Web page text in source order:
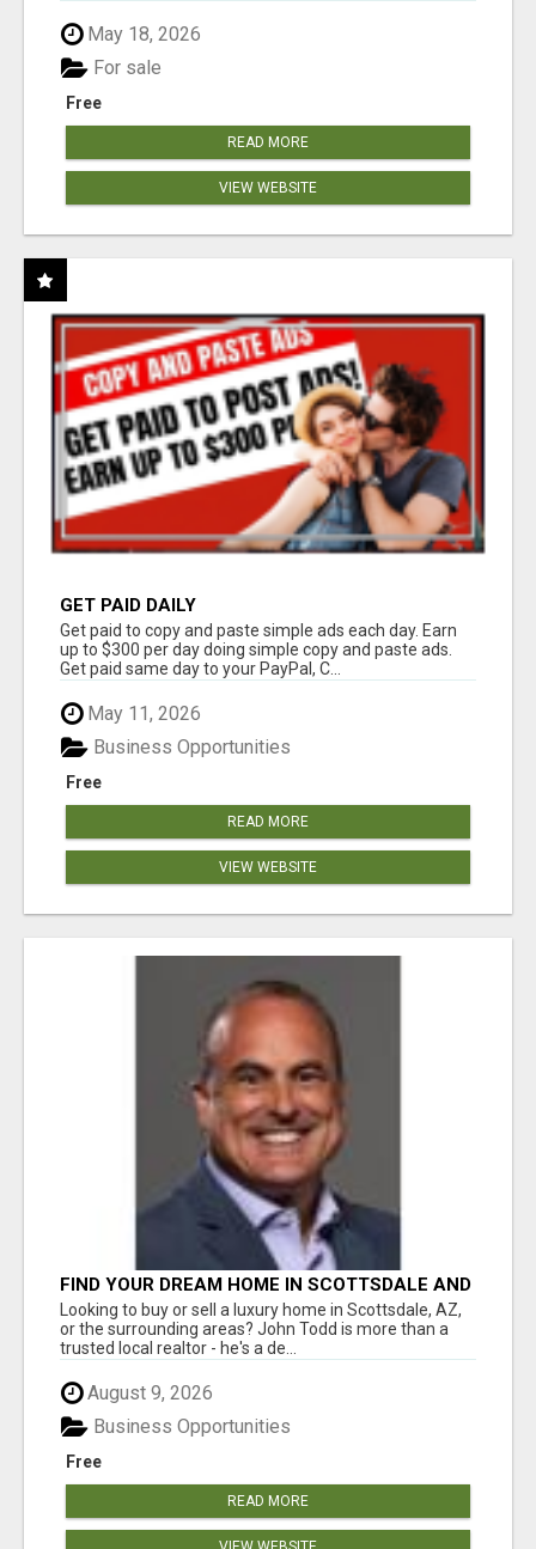
May 18, 2026
Free
For sale
READ MORE
VIEW WEBSITE
GET PAID DAILY
Get paid to copy and paste simple ads each day. Earn
up to $300 per day doing simple copy and paste ads.
Get paid same day to your PayPal, C...
May 11, 2026
Free
Business Opportunities
READ MORE
VIEW WEBSITE
FIND YOUR DREAM HOME IN SCOTTSDALE AND
NEARBY WITH JOHN TODD, REALTOR
Looking to buy or sell a luxury home in Scottsdale, AZ,
or the surrounding areas? John Todd is more than a
trusted local realtor - he's a de...
August 9, 2026
Free
Business Opportunities
READ MORE